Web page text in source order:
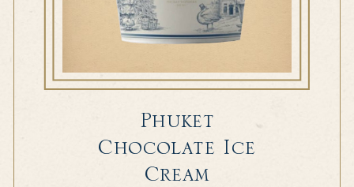
Phuket
Chocolate Ice
Cream